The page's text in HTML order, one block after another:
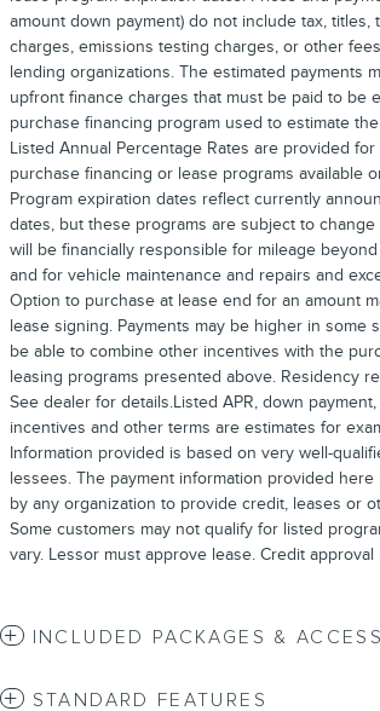
amount down payment) do not include tax, titles,
charges, emissions testing charges, or other
lending organizations. The estimated payments
upfront finance charges that must be paid to be
purchase financing program used to estimate
Listed Annual Percentage Rates are provided
purchase financing or lease programs available
Program expiration dates reflect currently
dates, but these programs are subject to change
will be financially responsible for mileage
and for vehicle maintenance and repairs and
Option to purchase at lease end for an amount
lease signing. Payments may be higher in some
be able to combine other incentives with the
leasing programs presented above. Residency
See dealer for details.Listed APR, down
incentives and other terms are estimates for
Information provided is based on very well-
lessees. The payment information provided here
by any organization to provide credit, leases or
Some customers may not qualify for listed
vary. Lessor must approve lease. Credit
INCLUDED PACKAGES &
STANDARD FEATURES